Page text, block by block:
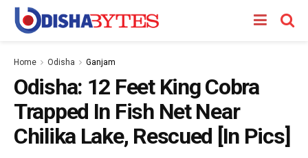
Home Odisha Ganjam
Odisha: 12 Feet King Cobra
Trapped In Fish Net Near
Chilika Lake, Rescued [In Pics]